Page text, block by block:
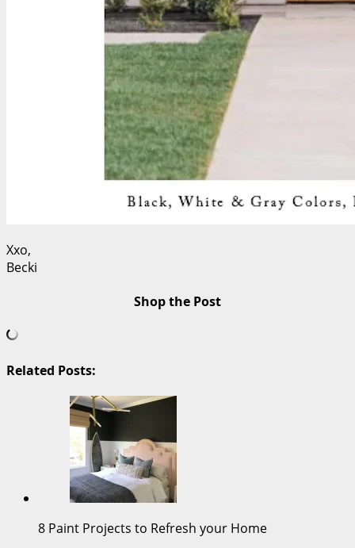
Xxo,
Becki
Shop the Post
Related Posts:
8 Paint Projects to Refresh your Home